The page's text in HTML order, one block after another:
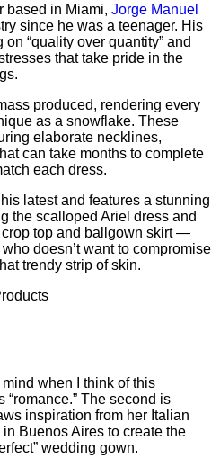
based in Miami, Jorge Manuel
since he was a teenager. His
“quality over quantity” and
that take pride in the
produced, rendering every
as a snowflake. These
elaborate necklines,
can take months to complete
each dress.
latest and features a stunning
the scalloped Ariel dress and
top and ballgown skirt —
doesn’t want to compromise
trendy strip of skin.
when I think of this
The second is
inspiration from her Italian
Buenos Aires to create the
wedding gown.